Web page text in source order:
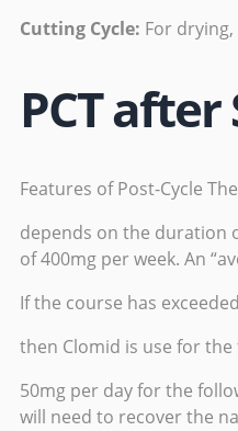
Cutting Cycle: For
PCT
Features of Post-Cycle
depends on the duration
of 400mg per week. An
If the course has
then Clomid is use for
50mg per day for the
will need to recover the